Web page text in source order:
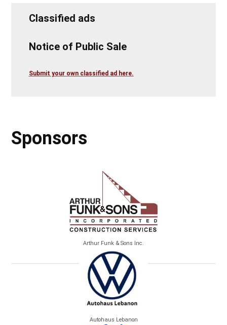
Classified ads
Notice of Public Sale
Submit your own classified ad here.
Sponsors
Arthur Funk & Sons Inc.
Autohaus Lebanon